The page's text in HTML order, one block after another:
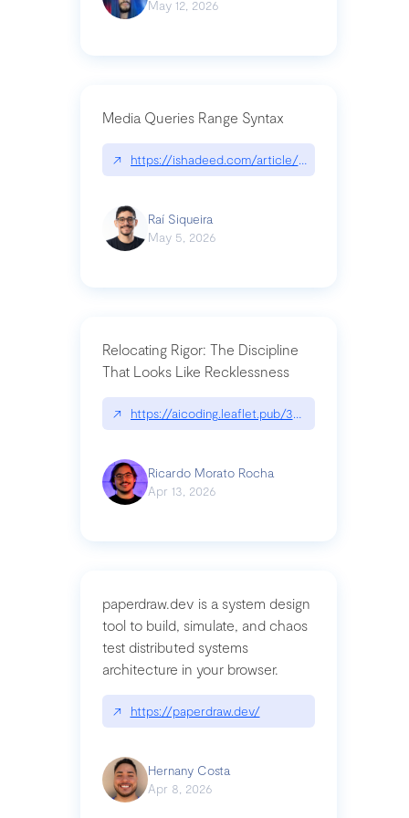
May 12, 2026
Media Queries Range Syntax
↗ https://ishadeed.com/article/range-syntax/
Raí Siqueira
May 5, 2026
Relocating Rigor: The Discipline
That Looks Like Recklessness
↗ https://aicoding.leaflet.pub/3mbrvhyye4k2e
Ricardo Morato Rocha
Apr 13, 2026
paperdraw.dev is a system design
tool to build, simulate, and chaos
test distributed systems
architecture in your browser.
↗ https://paperdraw.dev/
Hernany Costa
Apr 8, 2026